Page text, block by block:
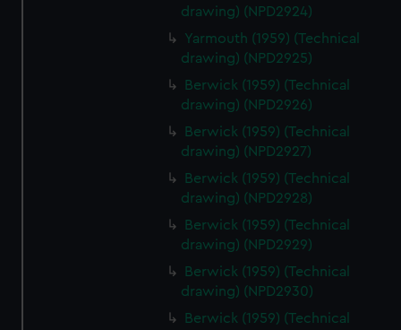
drawing) (NPD2924)
Yarmouth (1959) (Technical
drawing) (NPD2925)
Berwick (1959) (Technical
drawing) (NPD2926)
Berwick (1959) (Technical
drawing) (NPD2927)
Berwick (1959) (Technical
drawing) (NPD2928)
Berwick (1959) (Technical
drawing) (NPD2929)
Berwick (1959) (Technical
drawing) (NPD2930)
Berwick (1959) (Technical